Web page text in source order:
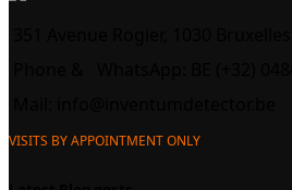
VISITS BY APPOINTMENT ONLY